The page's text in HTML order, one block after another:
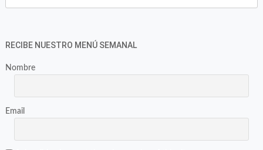
RECIBE NUESTRO MENÚ SEMANAL
Nombre
Email